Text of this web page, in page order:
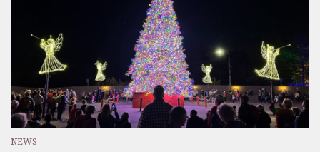
NEWS